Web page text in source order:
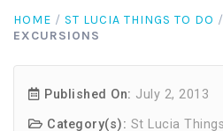
HOME / ST LUCIA THINGS TO DO /
EXCURSIONS
Published On: July 2, 2013
Category(s): St Lucia